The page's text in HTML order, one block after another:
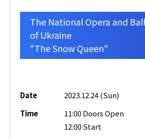
The National Opera and
of Ukraine
"The Snow Queen"
Date
2023.12.24 (Sun)
Time
11:00 Doors Open
12:00 Start